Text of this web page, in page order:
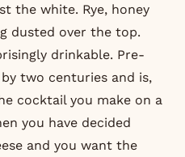
the white. Rye, honey
dusted over the top.
drinkable. Pre-
two centuries and is,
cocktail you make on a
you have decided
and you want the